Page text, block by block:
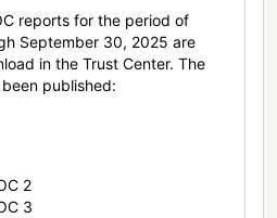
reports for the period of
September 30, 2025 are
in the Trust Center. The
published:
2
3